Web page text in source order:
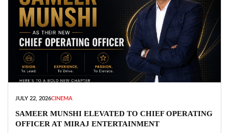
JULY 22, 2026CINEMA
SAMEER MUNSHI ELEVATED TO CHIEF OPERATING
OFFICER AT MIRAJ ENTERTAINMENT